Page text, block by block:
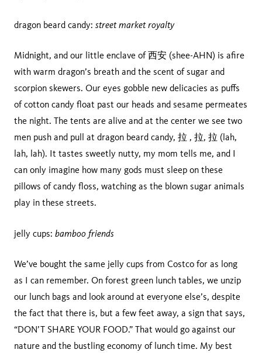
dragon beard candy: street market royalty
Midnight, and our little enclave of 西安 (shee-AHN) is afire
with warm dragon’s breath and the scent of sugar and
scorpion skewers. Our eyes gobble new delicacies as puffs
of cotton candy float past our heads and sesame permeates
the night. The tents are alive and at the center we see two
men push and pull at dragon beard candy, 拉 , 拉, 拉 (lah,
lah, lah). It tastes sweetly nutty, my mom tells me, and I
can only imagine how many gods must sleep on these
pillows of candy floss, watching as the blown sugar animals
play in these streets.
jelly cups: bamboo friends
We’ve bought the same jelly cups from Costco for as long
as I can remember. On forest green lunch tables, we unzip
our lunch bags and look around at everyone else’s, despite
the fact that there is, but a few feet away, a sign that says,
“DON’T SHARE YOUR FOOD.” That would go against our
nature and the bustling economy of lunch time. My best